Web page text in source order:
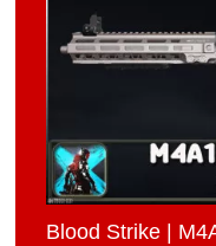
Blood Strike |